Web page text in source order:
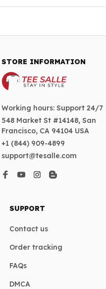
STORE INFORMATION
Working hours: Support 24/7
548 Market St #14148, San
Francisco, CA 94104 USA
+1 (844) 909-4899
support@tesalle.com
SUPPORT
Contact us
Order tracking
FAQs
DMCA